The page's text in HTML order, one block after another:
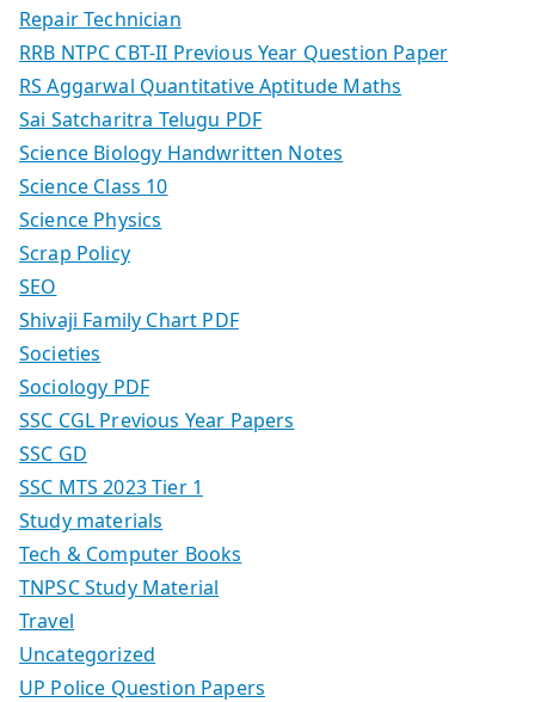
Repair Technician
RRB NTPC CBT-II Previous Year Question Paper
RS Aggarwal Quantitative Aptitude Maths
Sai Satcharitra Telugu PDF
Science Biology Handwritten Notes
Science Class 10
Science Physics
Scrap Policy
SEO
Shivaji Family Chart PDF
Societies
Sociology PDF
SSC CGL Previous Year Papers
SSC GD
SSC MTS 2023 Tier 1
Study materials
Tech & Computer Books
TNPSC Study Material
Travel
Uncategorized
UP Police Question Papers